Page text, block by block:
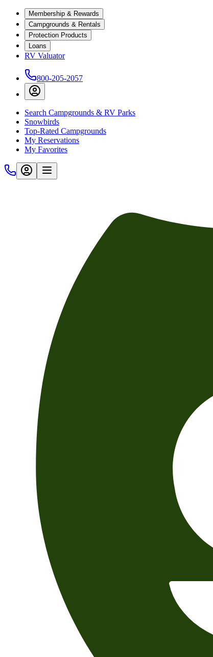
Membership & Rewards
Campgrounds & Rentals
Protection Products
Loans
RV Valuator
800-205-2057
Search Campgrounds & RV Parks
Snowbirds
Top-Rated Campgrounds
My Reservations
My Favorites